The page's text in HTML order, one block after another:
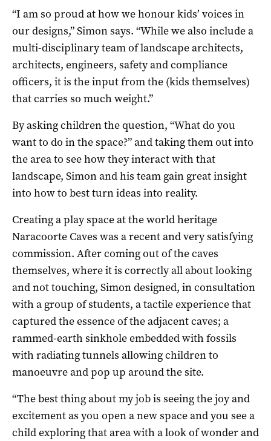
“I am so proud at how we honour kids’ voices in
our designs,” Simon says. “While we also include a
multi-disciplinary team of landscape architects,
architects, engineers, safety and compliance
officers, it is the input from the (kids themselves)
that carries so much weight.”
By asking children the question, “What do you
want to do in the space?” and taking them out into
the area to see how they interact with that
landscape, Simon and his team gain great insight
into how to best turn ideas into reality.
Creating a play space at the world heritage
Naracoorte Caves was a recent and very satisfying
commission. After coming out of the caves
themselves, where it is correctly all about looking
and not touching, Simon designed, in consultation
with a group of students, a tactile experience that
captured the essence of the adjacent caves; a
rammed-earth sinkhole embedded with fossils
with radiating tunnels allowing children to
manoeuvre and pop up around the site.
“The best thing about my job is seeing the joy and
excitement as you open a new space and you see a
child exploring that area with a look of wonder and